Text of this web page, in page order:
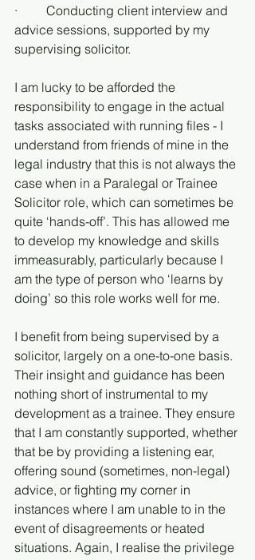
·         Conducting client interview and
advice sessions, supported by my
supervising solicitor.
I am lucky to be afforded the
responsibility to engage in the actual
tasks associated with running files - I
understand from friends of mine in the
legal industry that this is not always the
case when in a Paralegal or Trainee
Solicitor role, which can sometimes be
quite ‘hands-off’. This has allowed me
to develop my knowledge and skills
immeasurably, particularly because I
am the type of person who ‘learns by
doing’ so this role works well for me.
I benefit from being supervised by a
solicitor, largely on a one-to-one basis.
Their insight and guidance has been
nothing short of instrumental to my
development as a trainee. They ensure
that I am constantly supported, whether
that be by providing a listening ear,
offering sound (sometimes, non-legal)
advice, or fighting my corner in
instances where I am unable to in the
event of disagreements or heated
situations. Again, I realise the privilege